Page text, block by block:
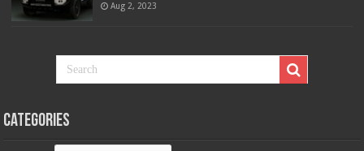
Aug 2, 2023
Categories